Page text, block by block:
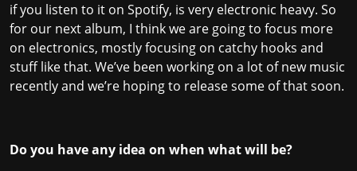
if you listen to it on Spotify, is very electronic heavy. So
for our next album, I think we are going to focus more
on electronics, mostly focusing on catchy hooks and
stuff like that. We’ve been working on a lot of new music
recently and we’re hoping to release some of that soon.
Do you have any idea on when what will be?